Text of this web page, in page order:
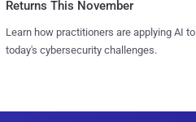
Returns This November
Learn how practitioners are applying AI to
today's cybersecurity challenges.